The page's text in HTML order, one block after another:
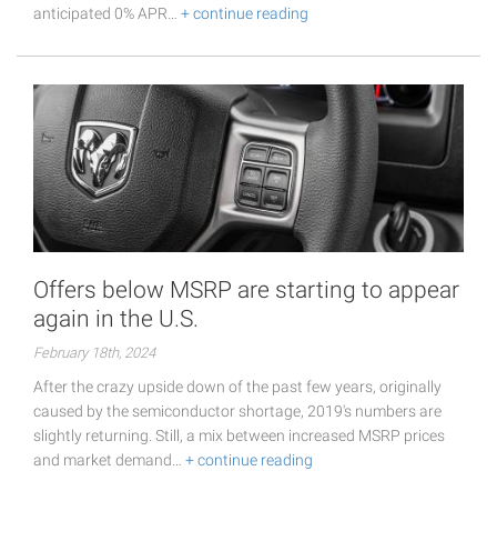
anticipated 0% APR… + continue reading
Offers below MSRP are starting to appear
again in the U.S.
February 18th, 2024
After the crazy upside down of the past few years, originally
caused by the semiconductor shortage, 2019's numbers are
slightly returning. Still, a mix between increased MSRP prices
and market demand… + continue reading